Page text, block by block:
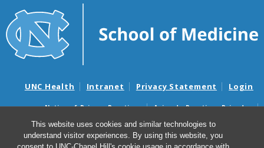
This website uses cookies and similar technologies to
understand visitor experiences. By using this website, you
UNC Health Intranet Privacy Statement Login
Notice of Privacy Practices
Aviso de Practicas Privadas
Nondiscrimination Notice
Aviso de no Discriminacion
Surprise Billing and Good Faith Estimate Notices